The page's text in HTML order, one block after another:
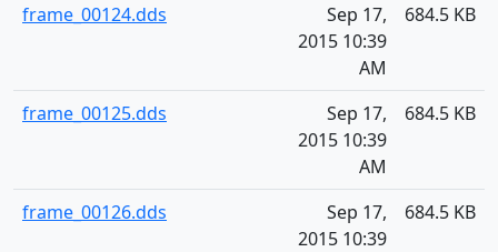
frame_00124.dds
Sep 17,
2015 10:39
AM
684.5 KB
frame_00125.dds
Sep 17,
2015 10:39
AM
684.5 KB
frame_00126.dds
Sep 17,
2015 10:39
684.5 KB